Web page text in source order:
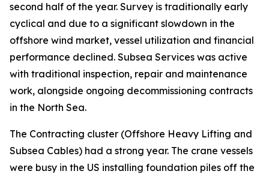
second half of the year. Survey is traditionally early
cyclical and due to a significant slowdown in the
offshore wind market, vessel utilization and financial
performance declined. Subsea Services was active
with traditional inspection, repair and maintenance
work, alongside ongoing decommissioning contracts
in the North Sea.
The Contracting cluster (Offshore Heavy Lifting and
Subsea Cables) had a strong year. The crane vessels
were busy in the US installing foundation piles off the